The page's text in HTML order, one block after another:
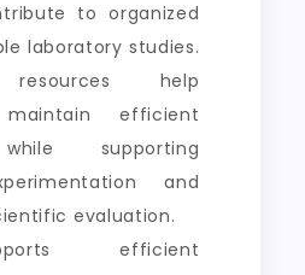
to organized
laboratory studies.
resources help
maintain efficient
supporting
and
evaluation.
efficient